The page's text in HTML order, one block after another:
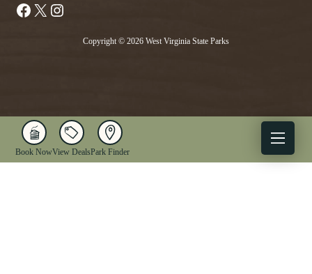
Copyright © 2026 West Virginia State Parks
Book NowView DealsPark Finder